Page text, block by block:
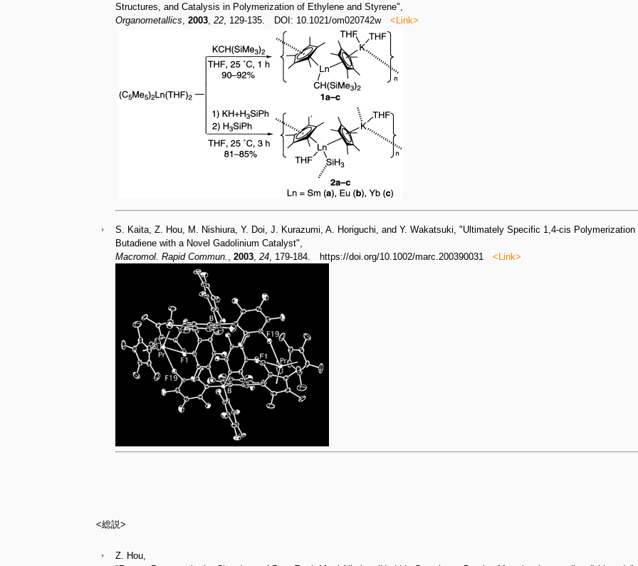
Structures, and Catalysis in Polymerization of Ethylene and Styrene",
Organometallics, 2003, 22, 129-135. DOI: 10.1021/om020742w <Link>
S. Kaita, Z. Hou, M. Nishiura, Y. Doi, J. Kurazumi, A. Horiguchi, and Y. Wakatsuki, "Ultimately Specific 1,4-cis Polymerization
Butadiene with a Novel Gadolinium Catalyst",
Macromol. Rapid Commun. , 2003, 24, 179-184. https://doi.org/10.1002/marc.200390031 <Link>
<総説>
Z. Hou,